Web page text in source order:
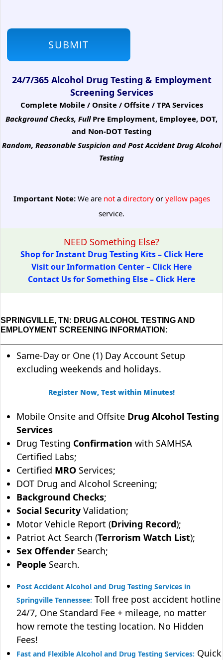
24/7/365 Alcohol Drug Testing & Employment
Screening Services
Complete Mobile / Onsite / Offsite / TPA Services
Background Checks, Full Pre Employment, Employee, DOT,
and Non-DOT Testing
Random, Reasonable Suspicion and Post Accident Drug Alcohol
Testing
Important Note:We are notadirectoryoryellow pages
service.
NEED Something Else?
Shop for Instant Drug Testing Kits – Click Here
Visit our Information Center – Click Here
Contact Us for Something Else – Click Here
SPRINGVILLE, TN: DRUG ALCOHOL TESTING AND
EMPLOYMENT SCREENING INFORMATION:
Same-Day or One (1) Day Account Setup
excluding weekends and holidays.
Register Now, Test within Minutes!
Mobile Onsite and Offsite Drug Alcohol Testing
Services
Drug Testing Confirmation with SAMHSA
Certified Labs;
Certified MRO Services;
DOT Drug and Alcohol Screening;
Background Checks;
Social Security Validation;
Motor Vehicle Report (Driving Record);
Patriot Act Search (Terrorism Watch List);
Sex Offender Search;
People Search.
Post Accident Alcohol and Drug Testing Services in
Springville Tennessee: Toll free post accident hotline
24/7, One Standard Fee + mileage, no matter
how remote the testing location. No Hidden
Fees!
Fast and Flexible Alcohol and Drug Testing Services: Quick